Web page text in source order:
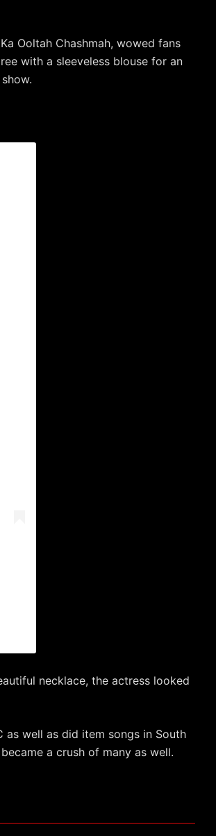
Ooltah Chashmah, wowed fans
with a sleeveless blouse for an
necklace, the actress looked
as well as did item songs in South
a crush of many as well.